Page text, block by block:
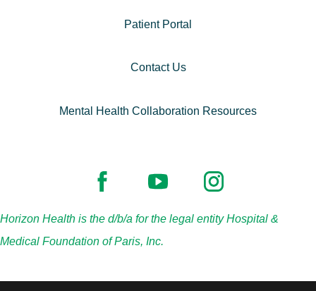
Patient Portal
Contact Us
Mental Health Collaboration Resources
Horizon Health is the d/b/a for the legal entity Hospital &
Medical Foundation of Paris, Inc.